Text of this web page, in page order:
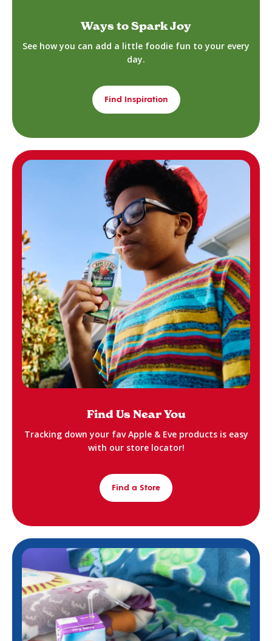
Ways to Spark Joy
See how you can add a little foodie fun to your every
day.
Find Inspiration
Find Us Near You
Tracking down your fav Apple & Eve products is easy
with our store locator!
Find a Store